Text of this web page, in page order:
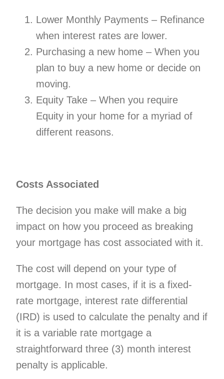
Lower Monthly Payments – Refinance
when interest rates are lower.
Purchasing a new home – When you
plan to buy a new home or decide on
moving.
Equity Take – When you require
Equity in your home for a myriad of
different reasons.
Costs Associated
The decision you make will make a big
impact on how you proceed as breaking
your mortgage has cost associated with it.
The cost will depend on your type of
mortgage. In most cases, if it is a fixed-
rate mortgage, interest rate differential
(IRD) is used to calculate the penalty and if
it is a variable rate mortgage a
straightforward three (3) month interest
penalty is applicable.